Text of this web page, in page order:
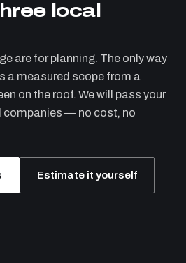
local
are for planning. The only way
a measured scope from a
on the roof. We will pass your
— no cost, no
Estimate it yourself